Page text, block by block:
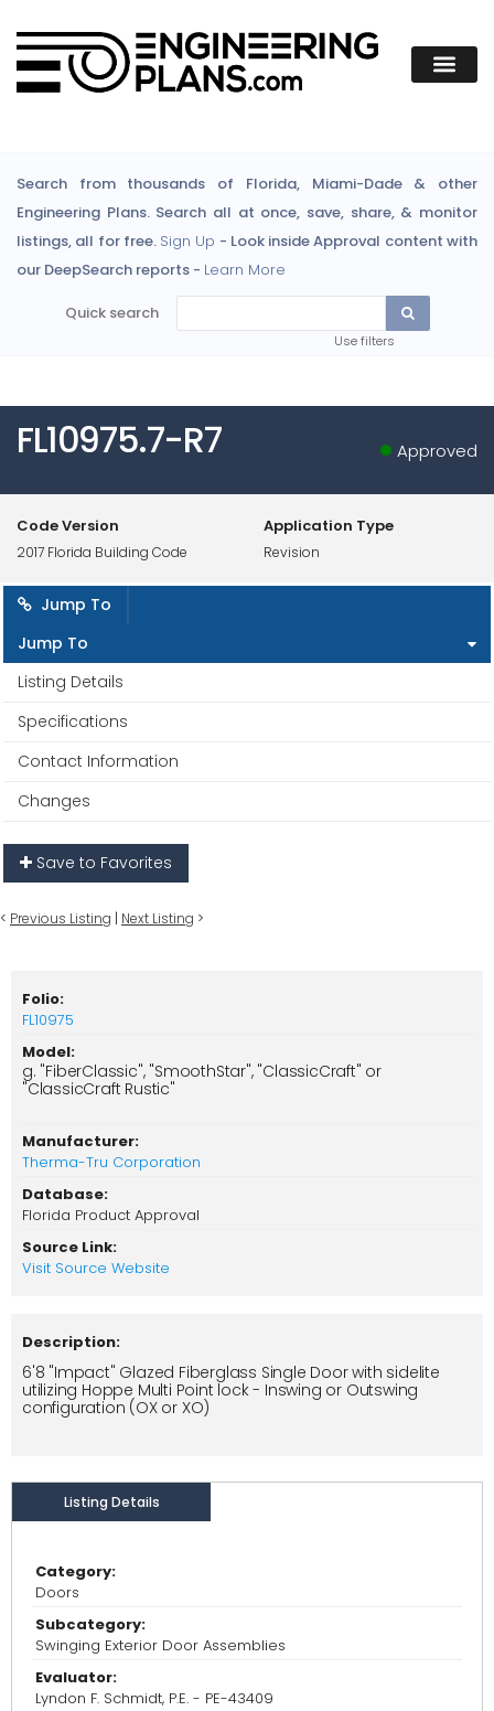
Search from thousands of Florida, Miami-Dade & other
Engineering Plans. Search all at once, save, share, & monitor
listings, all for free. Sign Up - Look inside Approval content with
our DeepSearch reports - Learn More
Quick search
Use filters
FL10975.7-R7 Approved
Code Version
2017 Florida Building Code
Application Type
Revision
Jump To
Jump To
Listing Details
Specifications
Contact Information
Changes
Save to Favorites
< Previous Listing | Next Listing >
Folio:
FL10975
Model:
g. "FiberClassic", "SmoothStar", "ClassicCraft" or
"ClassicCraft Rustic"
Manufacturer:
Therma-Tru Corporation
Database:
Florida Product Approval
Source Link:
Visit Source Website
Description:
6'8 "Impact" Glazed Fiberglass Single Door with sidelite
utilizing Hoppe Multi Point lock - Inswing or Outswing
configuration (OX or XO)
Listing Details
Category:
Doors
Subcategory:
Swinging Exterior Door Assemblies
Evaluator:
Lyndon F. Schmidt, P.E. - PE-43409